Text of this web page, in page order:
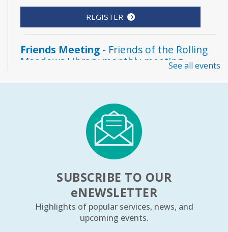
REGISTER
Friends Meeting - Friends of the Rolling
Meadows Library monthly meeting
Reader’s Theater Presents
Tue, Aug 11, 7:00pm - 8:00pm
Youth Program Room60
Arrorró bebé- bebés de 6 a 24 meses
Wed, Aug 12, 10:30am - 11:00am
Youth Storytime Tree Area
See all events
SUBSCRIBE TO OUR
eNEWSLETTER
Highlights of popular services, news, and
upcoming events.